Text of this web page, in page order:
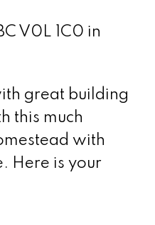
V0L 1C0 in
great building
this much
with
Here is your